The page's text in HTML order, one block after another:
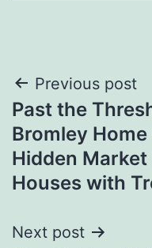
Post
navigation
Previous post
Past the
Bromley
Hidden
Houses with
Next post